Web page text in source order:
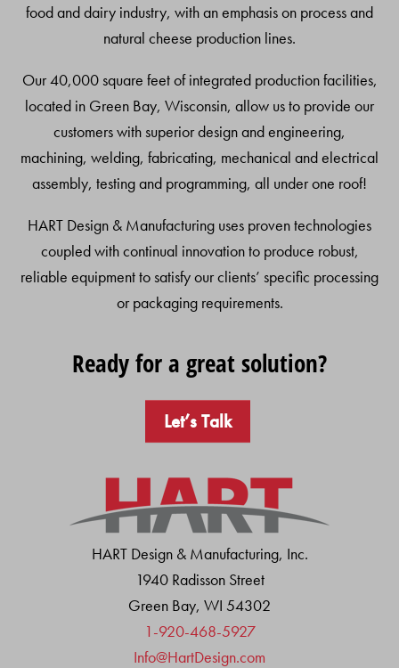
food and dairy industry, with an emphasis on process and
natural cheese production lines.
Our 40,000 square feet of integrated production facilities,
located in Green Bay, Wisconsin, allow us to provide our
customers with superior design and engineering,
machining, welding, fabricating, mechanical and electrical
assembly, testing and programming, all under one roof!
HART Design & Manufacturing uses proven technologies
coupled with continual innovation to produce robust,
reliable equipment to satisfy our clients’ specific processing
or packaging requirements.
Ready for a great solution?
Let’s Talk
HART Design & Manufacturing, Inc.
1940 Radisson Street
Green Bay, WI 54302
1-920-468-5927
Info@HartDesign.com